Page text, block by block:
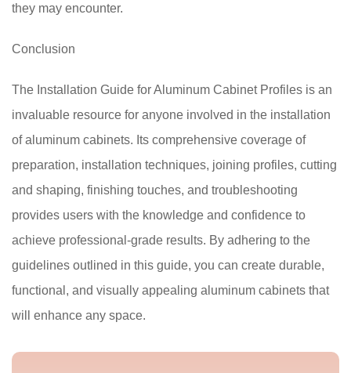
they may encounter.
Conclusion
The Installation Guide for Aluminum Cabinet Profiles is an
invaluable resource for anyone involved in the installation
of aluminum cabinets. Its comprehensive coverage of
preparation, installation techniques, joining profiles, cutting
and shaping, finishing touches, and troubleshooting
provides users with the knowledge and confidence to
achieve professional-grade results. By adhering to the
guidelines outlined in this guide, you can create durable,
functional, and visually appealing aluminum cabinets that
will enhance any space.